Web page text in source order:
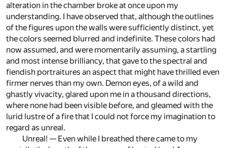
alteration in the chamber broke at once upon my
understanding. I have observed that, although the outlines
of the figures upon the walls were sufficiently distinct, yet
the colors seemed blurred and indefinite. These colors had
now assumed, and were momentarily assuming, a startling
and most intense brilliancy, that gave to the spectral and
fiendish portraitures an aspect that might have thrilled even
firmer nerves than my own. Demon eyes, of a wild and
ghastly vivacity, glared upon me in a thousand directions,
where none had been visible before, and gleamed with the
lurid lustre of a fire that I could not force my imagination to
regard as unreal.
Unreal! — Even while I breathed there came to my